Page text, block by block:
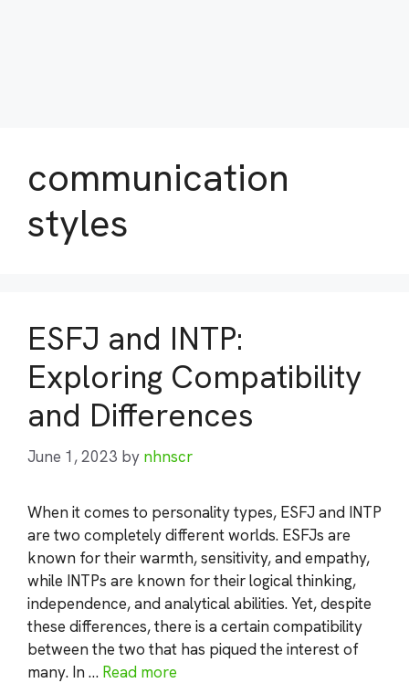
communication
styles
ESFJ and INTP:
Exploring Compatibility
and Differences
June 1, 2023 by nhnscr
When it comes to personality types, ESFJ and INTP
are two completely different worlds. ESFJs are
known for their warmth, sensitivity, and empathy,
while INTPs are known for their logical thinking,
independence, and analytical abilities. Yet, despite
these differences, there is a certain compatibility
between the two that has piqued the interest of
many. In … Read more